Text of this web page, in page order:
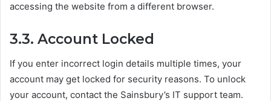
accessing the website from a different browser.
3.3. Account Locked
If you enter incorrect login details multiple times, your
account may get locked for security reasons. To unlock
your account, contact the Sainsbury’s IT support team.